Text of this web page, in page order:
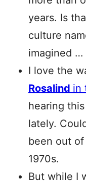
years. Is
culture
imagined …
I love the
Rosalind in
hearing
lately.
been out
1970s.
But while I